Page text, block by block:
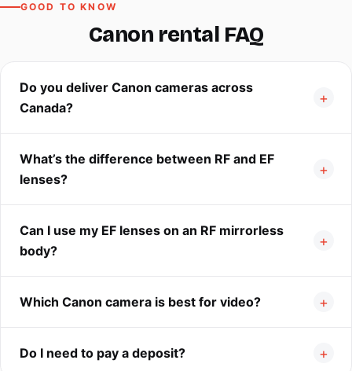
GOOD TO KNOW
Canon rental FAQ
Do you deliver Canon cameras across
Canada?
What’s the difference between RF and EF
lenses?
Can I use my EF lenses on an RF mirrorless
body?
Which Canon camera is best for video?
Do I need to pay a deposit?